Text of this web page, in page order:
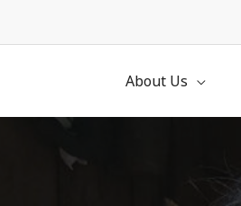
About Us